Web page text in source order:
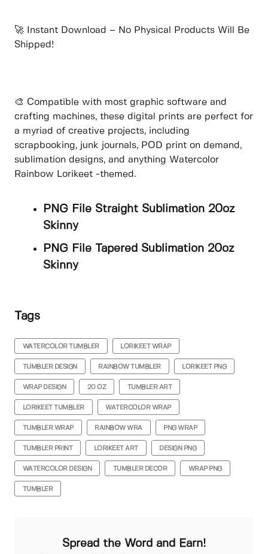
🚀 Instant Download – No Physical Products Will Be
Shipped!
🎨 Compatible with most graphic software and
crafting machines, these digital prints are perfect for
a myriad of creative projects, including
scrapbooking, junk journals, POD print on demand,
sublimation designs, and anything Watercolor
Rainbow Lorikeet -themed.
PNG File Straight Sublimation 20oz
Skinny
PNG File Tapered Sublimation 20oz
Skinny
Tags
WATERCOLOR TUMBLER LORIKEET WRAP
TUMBLER DESIGN RAINBOW TUMBLER LORIKEET PNG
WRAP DESIGN 20 OZ TUMBLER ART
LORIKEET TUMBLER WATERCOLOR WRAP
TUMBLER WRAP RAINBOW WRA PNG WRAP
TUMBLER PRINT LORIKEET ART DESIGN PNG
WATERCOLOR DESIGN TUMBLER DECOR WRAP PNG
TUMBLER
Spread the Word and Earn!